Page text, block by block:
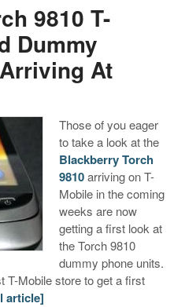
9810 T-
Dummy
At
Those of you eager
to take a look at the
Blackberry Torch
9810arriving on T-
Mobile in the coming
weeks are now
getting a first look at
the Torch 9810
dummy phone units.
T-Mobile store to get a first
article]